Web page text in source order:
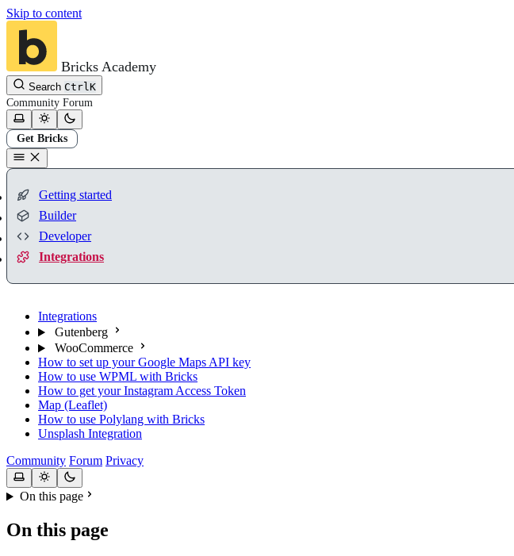
Skip to content
Bricks Academy
Search CtrlK
Community Forum
Get Bricks
Getting started
Builder
Developer
Integrations
Integrations
Gutenberg
WooCommerce
How to set up your Google Maps API key
How to use WPML with Bricks
How to get your Instagram Access Token
Map (Leaflet)
How to use Polylang with Bricks
Unsplash Integration
Community Forum Privacy
On this page
On this page